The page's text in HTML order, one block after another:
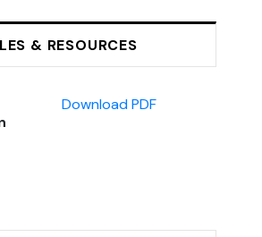
& RESOURCES
Download PDF